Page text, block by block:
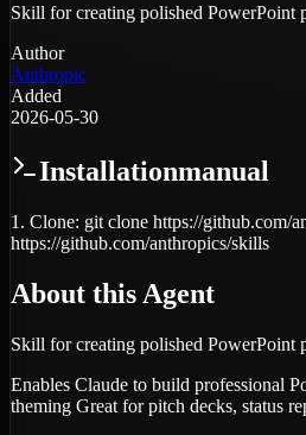
Skill for creating polished PowerPoint
Author
Anthropic
Added
2026-05-30
Installationmanual
1. Clone: git clone https://github.com/
https://github.com/anthropics/skills
About this Agent
Skill for creating polished PowerPoint
Enables Claude to build professional
theming Great for pitch decks, status